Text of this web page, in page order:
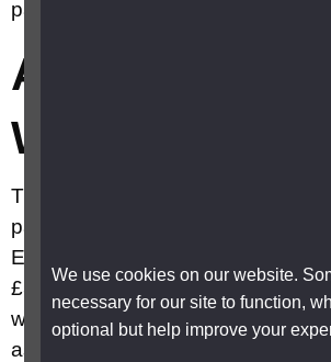
We use cookies on our website.
necessary for our site to function,
optional but help improve your
payment?
Am I eligible
Winter fuel
The DWP has announced that
payments (WFP) will be available
England and Wales with an
£35,000. For those earning more
will be recovered via PAYE or their
assessment return.